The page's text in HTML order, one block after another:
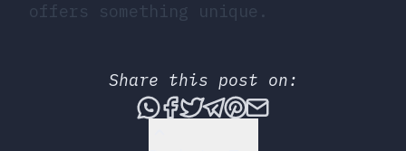
offers something unique.
Share this post on:
Share this post via
Share this post on
Tweet this post
Share this post
Share this post
Share this